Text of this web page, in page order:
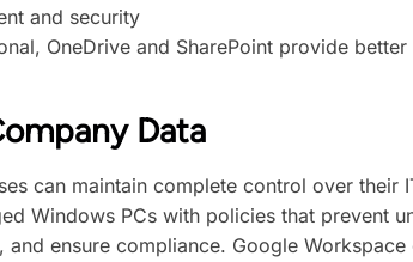
and security
OneDrive and SharePoint provide
Data
can maintain complete control over their
Windows PCs with policies that prevent
ensure compliance. Google Workspace